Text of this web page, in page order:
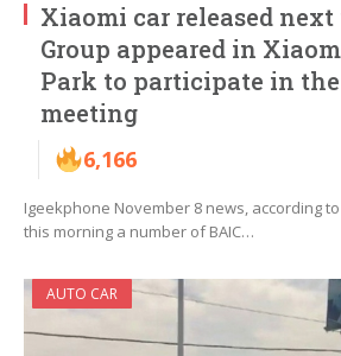
Xiaomi car released next
Group appeared in
Park to participate in
meeting
6,166
Igeekphone November 8 news, according
this morning a number of BAIC…
AUTO CAR